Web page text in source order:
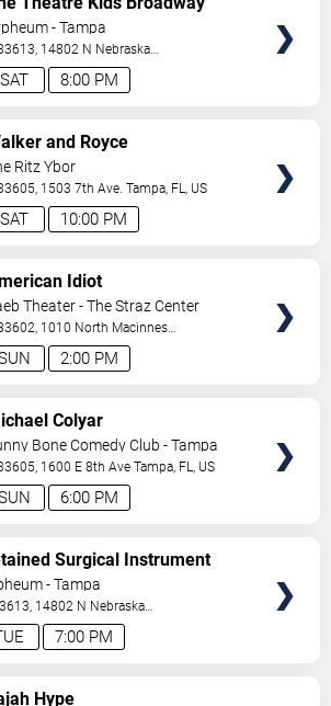
8:00 PM
SAT
Party
- Tampa
14802 N Nebraska
Tampa,FL,US
10:00 PM
SAT
and Royce
Ritz Ybor
1503 7th Ave. Tampa, FL, US
2:00 PM
Idiot
Theater - The Straz Center
1010 North Macinnes
Tampa,FL,US
6:00 PM
Colyar
Bone Comedy Club - Tampa
1600 E 8th Ave Tampa, FL, US
7:00 PM
Surgical Instrument
- Tampa
14802 N Nebraska
Tampa,FL,US
Hype